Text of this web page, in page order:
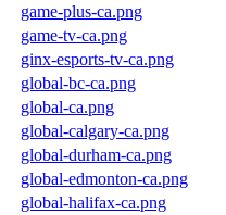
game-plus-ca.png
game-tv-ca.png
ginx-esports-tv-ca.png
global-bc-ca.png
global-ca.png
global-calgary-ca.png
global-durham-ca.png
global-edmonton-ca.png
global-halifax-ca.png